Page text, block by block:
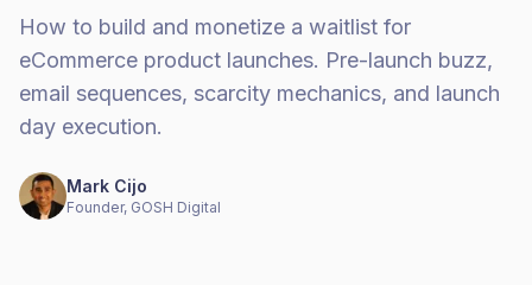
How to build and monetize a waitlist for
eCommerce product launches. Pre-launch buzz,
email sequences, scarcity mechanics, and launch
day execution.
Mark Cijo
Founder, GOSH Digital